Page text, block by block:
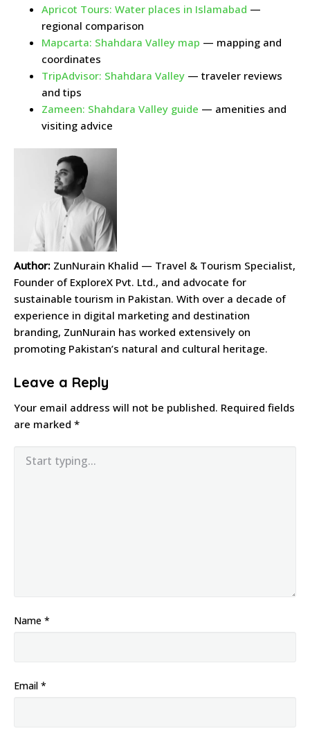
Apricot Tours: Water places in Islamabad —
regional comparison
Mapcarta: Shahdara Valley map — mapping and
coordinates
TripAdvisor: Shahdara Valley — traveler reviews
and tips
Zameen: Shahdara Valley guide — amenities and
visiting advice
Author: ZunNurain Khalid — Travel & Tourism Specialist,
Founder of ExploreX Pvt. Ltd., and advocate for
sustainable tourism in Pakistan. With over a decade of
experience in digital marketing and destination
branding, ZunNurain has worked extensively on
promoting Pakistan’s natural and cultural heritage.
Leave a Reply
Your email address will not be published. Required fields
are marked *
Name *
Email *